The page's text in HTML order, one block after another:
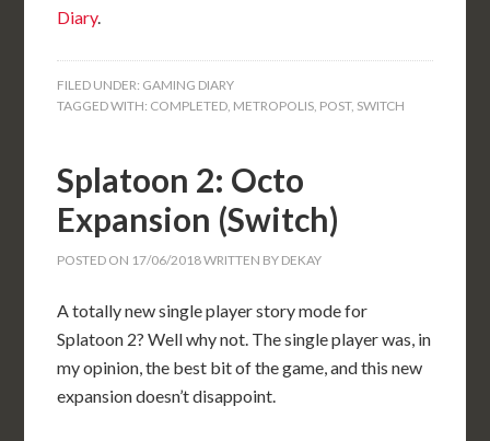
Diary.
FILED UNDER: GAMING DIARY
TAGGED WITH: COMPLETED, METROPOLIS, POST, SWITCH
Splatoon 2: Octo
Expansion (Switch)
POSTED ON 17/06/2018WRITTEN BY DEKAY
A totally new single player story mode for
Splatoon 2? Well why not. The single player was, in
my opinion, the best bit of the game, and this new
expansion doesn’t disappoint.